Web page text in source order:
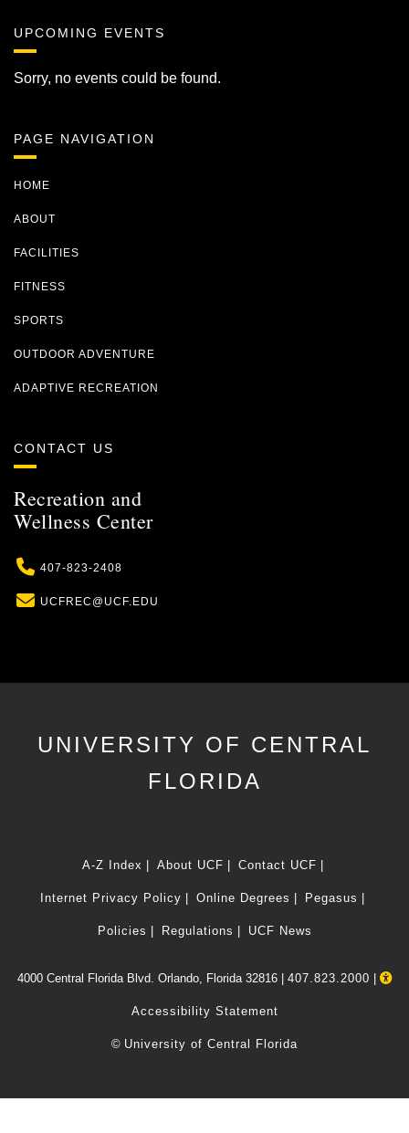
UPCOMING EVENTS
Sorry, no events could be found.
PAGE NAVIGATION
HOME
ABOUT
FACILITIES
FITNESS
SPORTS
OUTDOOR ADVENTURE
ADAPTIVE RECREATION
CONTACT US
Recreation and
Wellness Center
Phone
407-823-2408
Email
UCFREC@UCF.EDU
UNIVERSITY OF CENTRAL
FLORIDA
A-Z Index About UCF Contact UCF
Internet Privacy Policy Online Degrees Pegasus
Policies Regulations UCF News
4000 Central Florida Blvd. Orlando, Florida 32816 | 407.823.2000
Accessibility Statement
© University of Central Florida